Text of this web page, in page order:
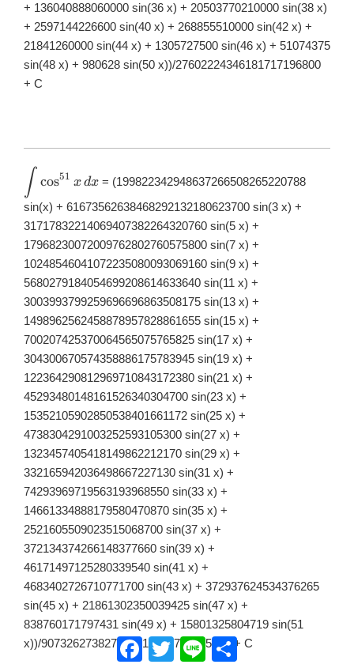
+ 136040888060000 sin(36 x) + 20503770210000 sin(38 x)
+ 2597144226600 sin(40 x) + 268855510000 sin(42 x) +
21841260000 sin(44 x) + 1305727500 sin(46 x) + 51074375
sin(48 x) + 980628 sin(50 x))/27602224346181717196800
+ C
\displaystyle
\int
\cos^{51}x\,
dx
∫ cos51 xdx = (199822342948637266508265220788
sin(x) + 61673562638468292132180623700 sin(3 x) +
31717832214069407382264320760 sin(5 x) +
17968230072009762802760575800 sin(7 x) +
10248546041072235080093069160 sin(9 x) +
5680279184054699208614633640 sin(11 x) +
3003993799259696696863508175 sin(13 x) +
1498962562458878957828861655 sin(15 x) +
700207425370064565075765825 sin(17 x) +
304300670574358886175783945 sin(19 x) +
122364290812969710843172380 sin(21 x) +
45293480148161526340304700 sin(23 x) +
15352105902850538401661172 sin(25 x) +
4738304291003252593105300 sin(27 x) +
1323457405418149862212170 sin(29 x) +
332165942036498667227130 sin(31 x) +
74293969719563193968550 sin(33 x) +
14661334888179580470870 sin(35 x) +
2521605509023515068700 sin(37 x) +
372134374266148377660 sin(39 x) +
46171497125280339540 sin(41 x) +
4683402726710771700 sin(43 x) + 372937624534376265
sin(45 x) + 21861302350039425 sin(47 x) +
838760171797431 sin(49 x) + 15801325804719 sin(51
x))/907326273827676713375766675456 + C
Facebook
TwitterLine
共